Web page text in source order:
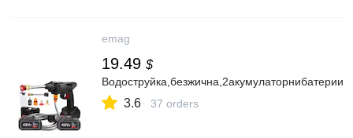
emag
19.49 $
3.6 37 orders